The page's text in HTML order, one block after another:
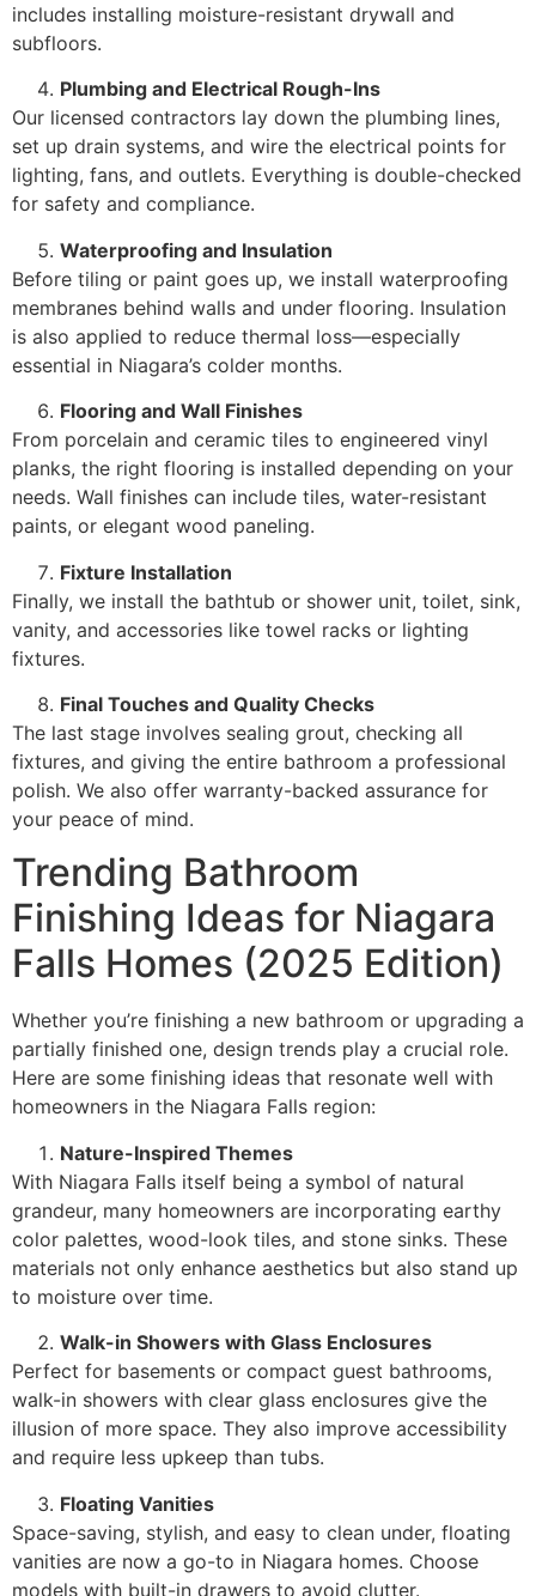
includes installing moisture-resistant drywall and
subfloors.
Plumbing and Electrical Rough-Ins
Our licensed contractors lay down the plumbing lines,
set up drain systems, and wire the electrical points for
lighting, fans, and outlets. Everything is double-checked
for safety and compliance.
Waterproofing and Insulation
Before tiling or paint goes up, we install waterproofing
membranes behind walls and under flooring. Insulation
is also applied to reduce thermal loss—especially
essential in Niagara’s colder months.
Flooring and Wall Finishes
From porcelain and ceramic tiles to engineered vinyl
planks, the right flooring is installed depending on your
needs. Wall finishes can include tiles, water-resistant
paints, or elegant wood paneling.
Fixture Installation
Finally, we install the bathtub or shower unit, toilet, sink,
vanity, and accessories like towel racks or lighting
fixtures.
Final Touches and Quality Checks
The last stage involves sealing grout, checking all
fixtures, and giving the entire bathroom a professional
polish. We also offer warranty-backed assurance for
your peace of mind.
Trending Bathroom
Finishing Ideas for Niagara
Falls Homes (2025 Edition)
Whether you’re finishing a new bathroom or upgrading a
partially finished one, design trends play a crucial role.
Here are some finishing ideas that resonate well with
homeowners in the Niagara Falls region:
Nature-Inspired Themes
With Niagara Falls itself being a symbol of natural
grandeur, many homeowners are incorporating earthy
color palettes, wood-look tiles, and stone sinks. These
materials not only enhance aesthetics but also stand up
to moisture over time.
Walk-in Showers with Glass Enclosures
Perfect for basements or compact guest bathrooms,
walk-in showers with clear glass enclosures give the
illusion of more space. They also improve accessibility
and require less upkeep than tubs.
Floating Vanities
Space-saving, stylish, and easy to clean under, floating
vanities are now a go-to in Niagara homes. Choose
models with built-in drawers to avoid clutter.